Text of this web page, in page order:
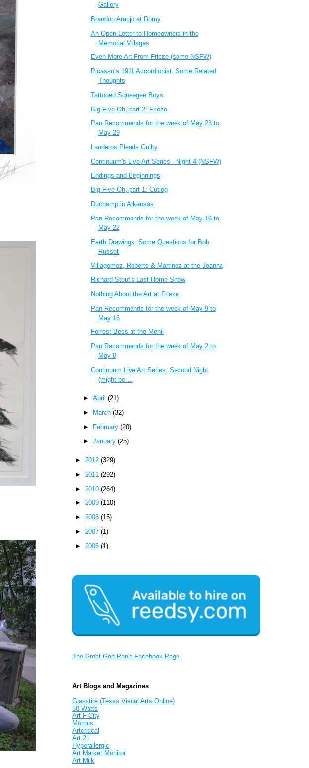
Gallery
Brandon Araujo at Domy
An Open Letter to Homeowners in the
Memorial Villages
Even More Art From Frieze (some NSFW)
Picasso’s 1911 Accordionist: Some Related
Thoughts
Tattooed Squeegee Boys
Big Five Oh, part 2: Frieze
Pan Recommends for the week of May 23 to
May 29
Landeros Pleads Guilty
Continuum's Live Art Series - Night 4 (NSFW)
Endings and Beginnings
Big Five Oh, part 1: Cutlog
Duchamp in Arkansas
Pan Recommends for the week of May 16 to
May 22
Earth Drawings: Some Questions for Bob
Russell
Villagomez, Roberts & Martinez at the Joanna
Richard Stout's Last Home Show
Nothing About the Art at Frieze
Pan Recommends for the week of May 9 to
May 15
Forrest Bess at the Menil
Pan Recommends for the week of May 2 to
May 8
Continuum Live Art Series, Second Night
(might be ...
► April (21)
►
March (32)
►
February (20)
► January (25)
►2012(329)
► 2011(292)
► 2010(264)
►2009(110)
►2008(15)
► 2007(1)
► 2006(1)
The Great God Pan's Facebook Page
Art Blogs and Magazines
Glasstire (Texas Visual Arts Online)
50 Watts
Art F City
Momus
Artcritical
Art:21
Hyperallergic
Art Market Monitor
Art Milk